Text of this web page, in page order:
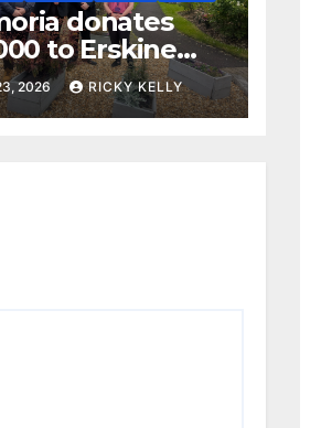
donates
to Erskine
Charity
2026 RICKY KELLY